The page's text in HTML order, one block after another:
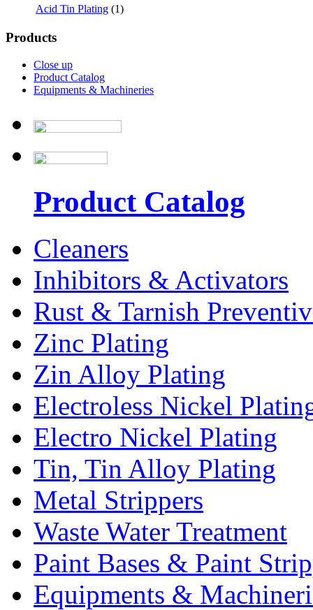
Acid Tin Plating (1)
Products
Close up
Product Catalog
Equipments & Machineries
Product Catalog
Cleaners
Inhibitors & Activators
Rust & Tarnish
Zinc Plating
Zin Alloy Plating
Electroless Nickel
Electro Nickel Plating
Tin, Tin Alloy Plating
Metal Strippers
Waste Water Treatment
Paint Bases & Paint
Equipments &